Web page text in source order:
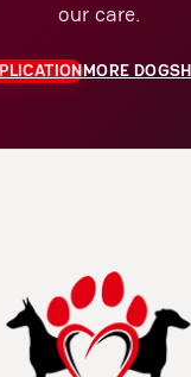
our care.
MORE DOGS